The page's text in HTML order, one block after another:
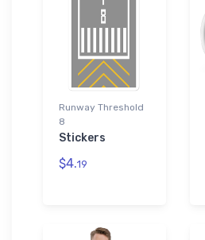
Runway Threshold
8
Stickers
$4.19